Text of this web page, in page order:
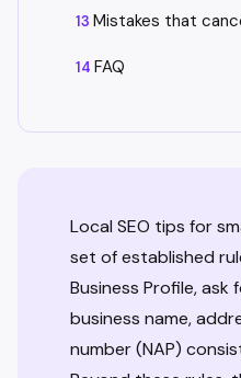
Mistakes that
FAQ
Local SEO tips for
set of established
Business Profile, ask
business name,
number (NAP)